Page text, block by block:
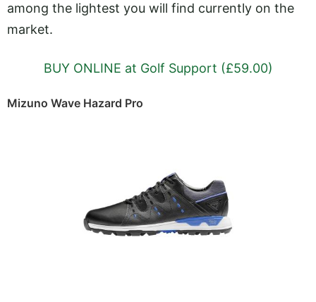
among the lightest you will find currently on the
market.
BUY ONLINE at Golf Support (£59.00)
Mizuno Wave Hazard Pro